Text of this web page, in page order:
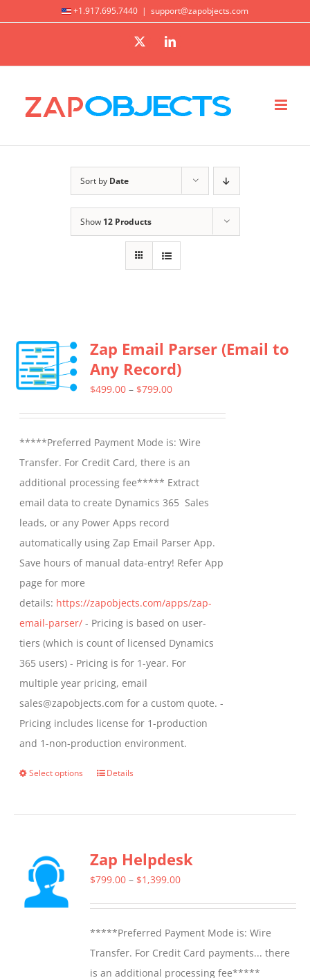
+1.917.695.7440 | support@zapobjects.com
X LinkedIn
Sort by Date
Show 12 Products
Zap Email Parser (Email to
Any Record)
$499.00 – $799.00Price
through
$799.00
*****Preferred Payment Mode is: Wire
Transfer. For Credit Card, there is an
additional processing fee***** Extract
email data to create Dynamics 365 Sales
leads, or any Power Apps record
automatically using Zap Email Parser App.
Save hours of manual data-entry! Refer App
page for more
details: https://zapobjects.com/apps/zap-
email-parser/ - Pricing is based on user-
tiers (which is count of licensed Dynamics
365 users) - Pricing is for 1-year. For
multiple year pricing, email
sales@zapobjects.com for a custom quote. -
Pricing includes license for 1-production
and 1-non-production environment.
Select options
This
variants.
The
be
chosen
Details
Zap Helpdesk
$799.00 – $1,399.00Price
through
$1,399.00
*****Preferred Payment Mode is: Wire
Transfer. For Credit Card payments... there
is an additional processing fee*****